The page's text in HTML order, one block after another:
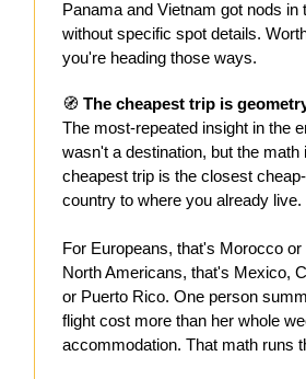
Panama and Vietnam got nods in
without specific spot details.
you're heading those ways.
🧭 The cheapest trip is
The most-repeated insight in the
wasn't a destination, but the math
cheapest trip is the closest
country to where you already live.
For Europeans, that's Morocco or
North Americans, that's Mexico,
or Puerto Rico. One person
flight cost more than her whole
accommodation. That math runs